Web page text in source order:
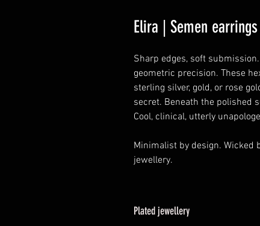
Elira | Semen earrings
Sharp edges, soft
geometric precision. These
sterling silver, gold, or rose
secret. Beneath the polished
Cool, clinical, utterly
Minimalist by design. Wicked
jewellery.
Plated jewellery